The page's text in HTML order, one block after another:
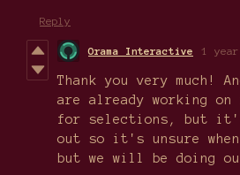
Reply
Orama Interactive 1 year
Thank you very much!
are already working on
for selections, but
out so it's unsure
but we will be doing